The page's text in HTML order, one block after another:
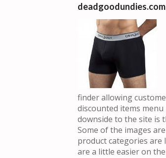
finder allowing
discounted items
downside to the site is
Some of the images
product categories are
are a little easier on